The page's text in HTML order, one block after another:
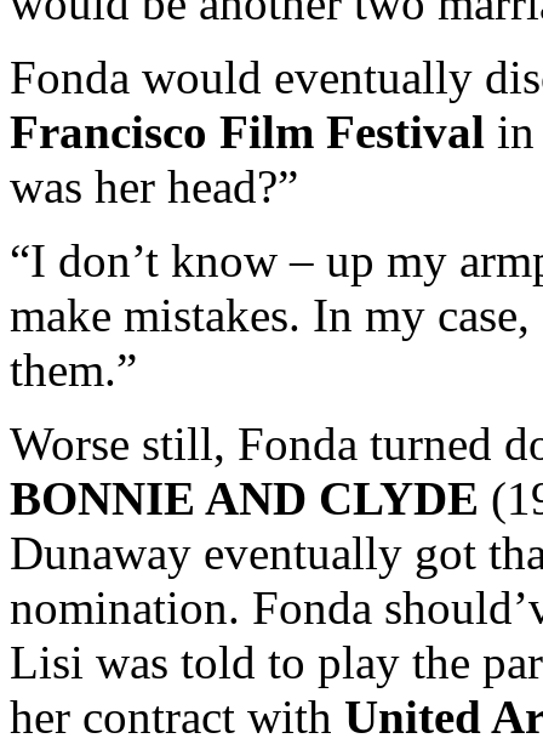
Fonda would eventually
Francisco Film Festival in
was her head?”
“I don’t know – up my
make mistakes. In my
them.”
Worse still, Fonda turned
BONNIE AND CLYDE
Dunaway eventually got
nomination. Fonda
Lisi was told to play the
her contract with United